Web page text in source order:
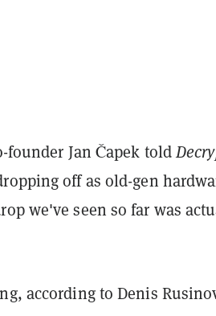
founder Jan Čapek told
off as old-gen
we've seen so far was
according to Denis